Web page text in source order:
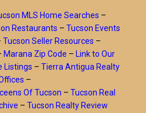
MLS Home Searches –
Restaurants – Tucson Events
Tucson Seller Resources –
Marana Zip Code – Link to Our
Listings – Tierra Antigua Realty
–
Of Tucson – Tucson Real
– Tucson Realty Review